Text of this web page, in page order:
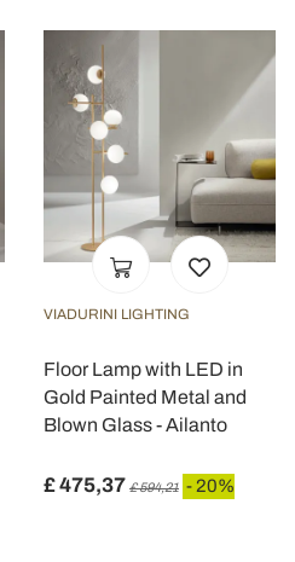
VIADURINI LIGHTING
Floor Lamp with LED in
Gold Painted Metal and
Blown Glass - Ailanto
£ 475,37 £ 594,21 - 20%